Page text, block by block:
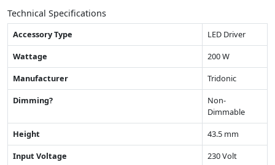
Technical Specifications
Accessory Type
LED Driver
Wattage
200 W
Manufacturer
Tridonic
Dimming?
Non-
Dimmable
Height
43.5 mm
Input Voltage
230 Volt